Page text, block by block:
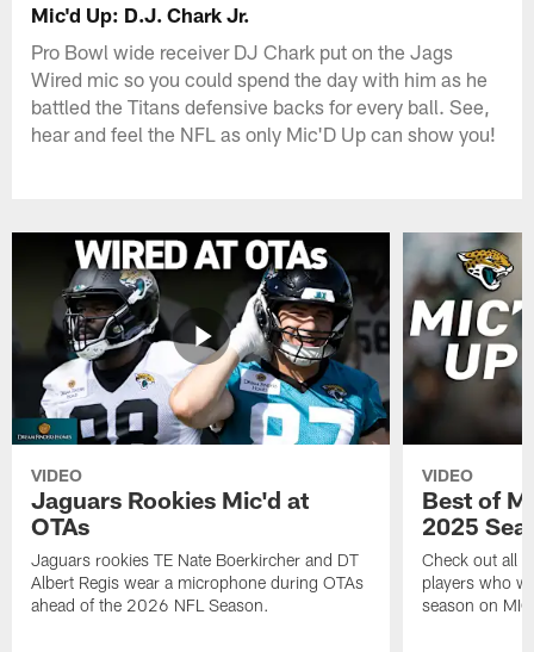
Mic'd Up: D.J. Chark Jr.
Pro Bowl wide receiver DJ Chark put on the Jags
Wired mic so you could spend the day with him as he
battled the Titans defensive backs for every ball. See,
hear and feel the NFL as only Mic'D Up can show you!
VIDEO
Jaguars Rookies Mic'd at
OTAs
Jaguars rookies TE Nate Boerkircher and DT
Albert Regis wear a microphone during OTAs
ahead of the 2026 NFL Season.
VIDEO
Best of
2025
Check out all
players who
season on